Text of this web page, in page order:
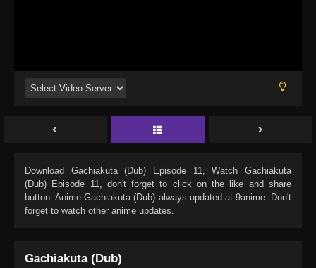
Download Gachiakuta (Dub) Episode 11, WatchGachiakuta
(Dub) Episode 11, don't forget to click on the like and share
button. AnimeGachiakuta (Dub) always updated at 9anime. Don't
forget to watch other anime updates.
Gachiakuta (Dub)